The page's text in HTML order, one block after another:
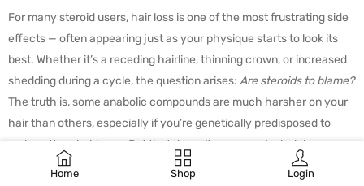
Home Shop Login
For many steroid users, hair loss is one of the most frustrating side
effects — often appearing just as your physique starts to look its
best. Whether it’s a receding hairline, thinning crown, or increased
shedding during a cycle, the question arises: Are steroids to blame?
The truth is, some anabolic compounds are much harsher on your
hair than others, especially if you’re genetically predisposed to
male pattern baldness. But that doesn’t mean you’re helpless.
Why Do Steroids Cause Hair